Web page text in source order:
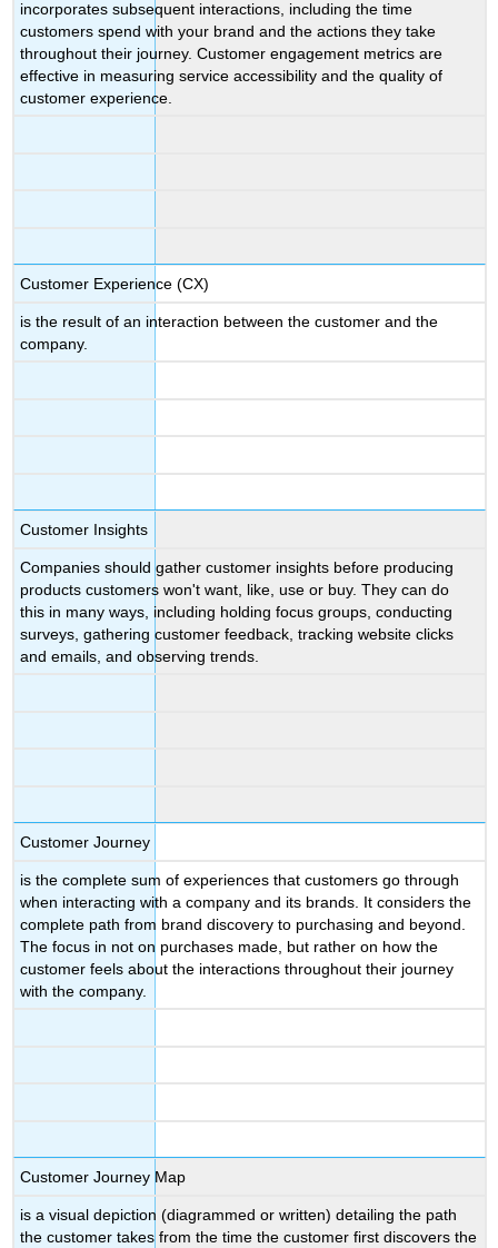
incorporates subsequent interactions, including the time
customers spend with your brand and the actions they take
throughout their journey. Customer engagement metrics are
effective in measuring service accessibility and the quality of
customer experience.
Customer Experience (CX)
is the result of an interaction between the customer and the
company.
Customer Insights
Companies should gather customer insights before producing
products customers won't want, like, use or buy. They can do
this in many ways, including holding focus groups, conducting
surveys, gathering customer feedback, tracking website clicks
and emails, and observing trends.
Customer Journey
is the complete sum of experiences that customers go through
when interacting with a company and its brands. It considers the
complete path from brand discovery to purchasing and beyond.
The focus in not on purchases made, but rather on how the
customer feels about the interactions throughout their journey
with the company.
Customer Journey Map
is a visual depiction (diagrammed or written) detailing the path
the customer takes from the time the customer first discovers the